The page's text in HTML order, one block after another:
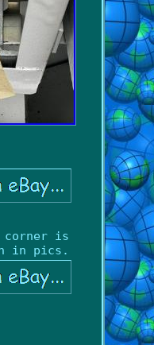
corner is
in pics.